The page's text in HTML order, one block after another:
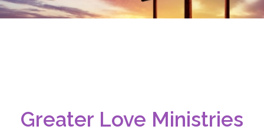
Greater Love Ministries